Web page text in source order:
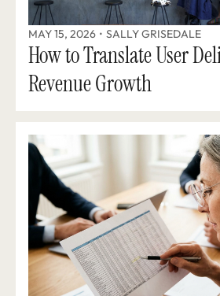
MAY 15, 2026 • SALLY GRISEDALE
How to Translate User
Revenue Growth